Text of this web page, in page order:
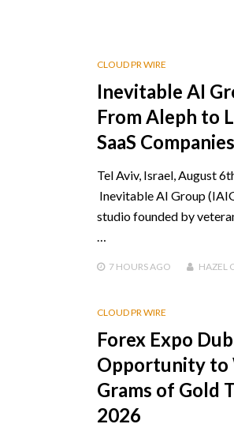
CLOUD PR WIRE
Inevitable AI
From Aleph to
SaaS Companies
Tel Aviv, Israel, August
Inevitable AI Group
studio founded by
…
7 HOURSAGO HAZEL
CLOUD PR WIRE
Forex Expo
Opportunity to
Grams of Gold
2026